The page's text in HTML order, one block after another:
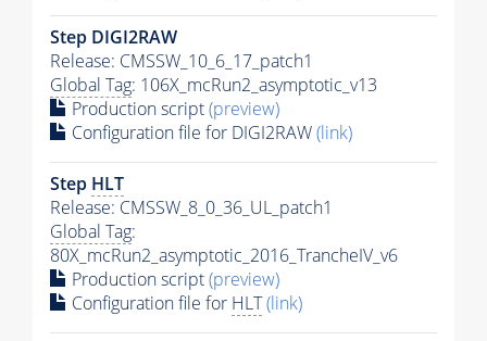
Step DIGI2RAW
Release: CMSSW_10_6_17_patch1
Global Tag: 106X_mcRun2_asymptotic_v13
Production script(preview)
Configuration file for DIGI2RAW(link)
Step HLT
Release: CMSSW_8_0_36_UL_patch1
Global Tag:
80X_mcRun2_asymptotic_2016_TrancheIV_v6
Production script(preview)
Configuration file for HLT(link)